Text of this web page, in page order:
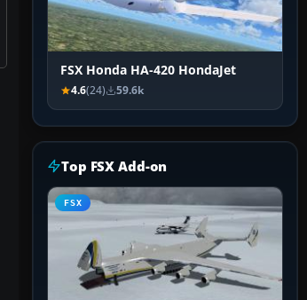
FSX Honda HA-420 HondaJet
4.6(24) 59.6k
Top FSX Add-on
FSX